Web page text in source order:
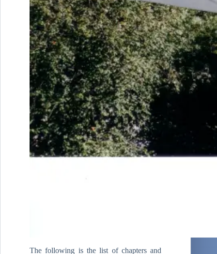
The following is the list of chapters and